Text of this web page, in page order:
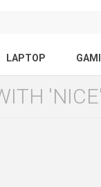
LAPTOP
'NICE'